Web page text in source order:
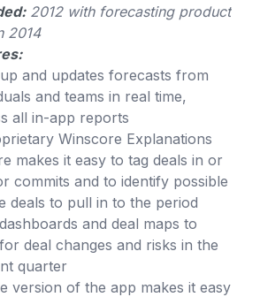
2012 with forecasting product
2014
and updates forecasts from
and teams in real time,
all in-app reports
Winscore Explanations
makes it easy to tag deals in or
commits and to identify possible
deals to pull in to the period
and deal maps to
deal changes and risks in the
quarter
version of the app makes it easy